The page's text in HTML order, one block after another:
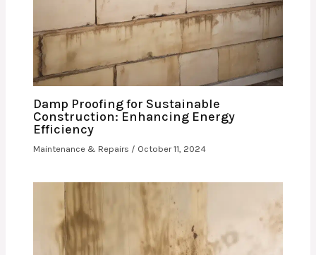
Damp Proofing for Sustainable
Construction: Enhancing Energy
Efficiency
Maintenance & Repairs / October 11, 2024